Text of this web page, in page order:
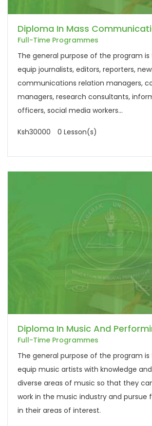
Diploma In Mass
Full-Time Programmes
The general purpose of the program
equip journalists, editors, reporters,
communications relation managers,
managers, research consultants,
officers, social media workers...
Ksh30000 0 Lesson(s)
Diploma In Music And
Full-Time Programmes
The general purpose of the program
equip music artists with knowledge and
diverse areas of music so that they
work in the music industry and pursue
in their areas of interest.